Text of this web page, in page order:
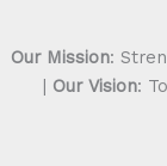
Our Mission:
| Our Vision: